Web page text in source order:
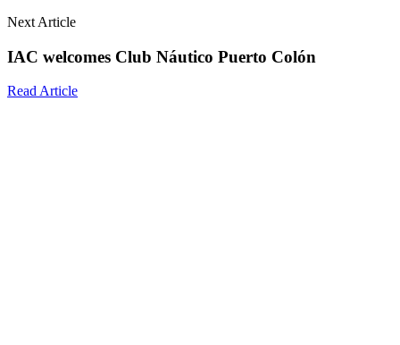
Next Article
IAC welcomes Club Náutico Puerto Colón
Read Article